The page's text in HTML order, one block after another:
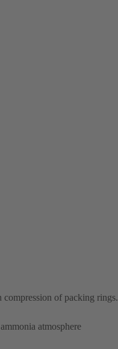
of packing rings.
atmosphere